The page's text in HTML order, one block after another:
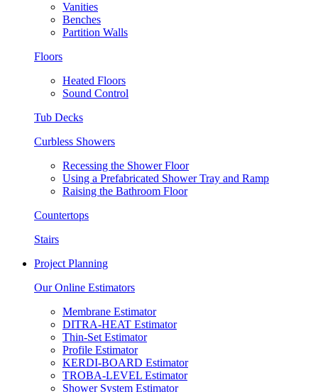
Vanities
Benches
Partition Walls
Floors
Heated Floors
Sound Control
Tub Decks
Curbless Showers
Recessing the Shower Floor
Using a Prefabricated Shower Tray and Ramp
Raising the Bathroom Floor
Countertops
Stairs
Project Planning
Our Online Estimators
Membrane Estimator
DITRA-HEAT Estimator
Thin-Set Estimator
Profile Estimator
KERDI-BOARD Estimator
TROBA-LEVEL Estimator
Shower System Estimator